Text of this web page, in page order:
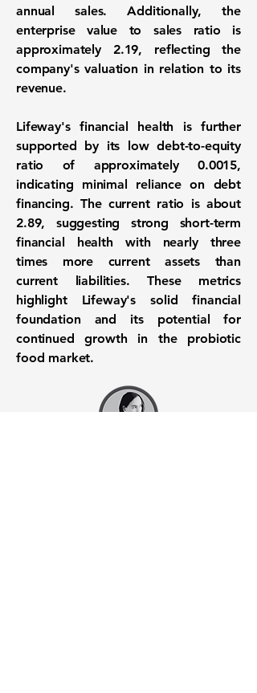
annual sales. Additionally, the
enterprise value to sales ratio is
approximately 2.19, reflecting the
company's valuation in relation to its
revenue.
Lifeway's financial health is further
supported by its low debt-to-equity
ratio of approximately0.0015,
indicating minimal reliance on debt
financing. The current ratio is about
2.89, suggesting strong short-term
financial health with nearly three
times more current assets than
current liabilities. These metrics
highlight Lifeway's solid financial
foundation and its potential for
continued growth in the probiotic
food market.